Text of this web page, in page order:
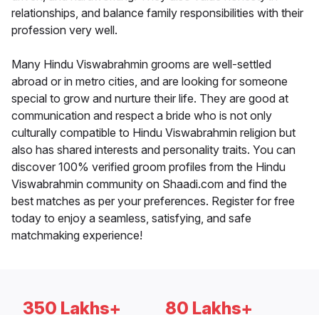
relationships, and balance family responsibilities with their
profession very well.
Many Hindu Viswabrahmin grooms are well-settled
abroad or in metro cities, and are looking for someone
special to grow and nurture their life. They are good at
communication and respect a bride who is not only
culturally compatible to Hindu Viswabrahmin religion but
also has shared interests and personality traits. You can
discover 100% verified groom profiles from the Hindu
Viswabrahmin community on Shaadi.com and find the
best matches as per your preferences. Register for free
today to enjoy a seamless, satisfying, and safe
matchmaking experience!
350 Lakhs+ 80 Lakhs+